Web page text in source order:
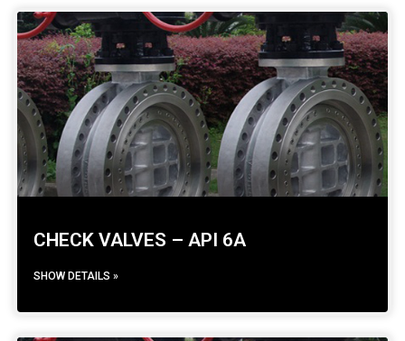
CHECK VALVES – API 6A
SHOW DETAILS »